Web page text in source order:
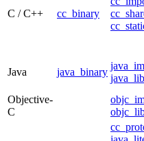
C / C++ cc_binary
Java java_binary
Objective-
C